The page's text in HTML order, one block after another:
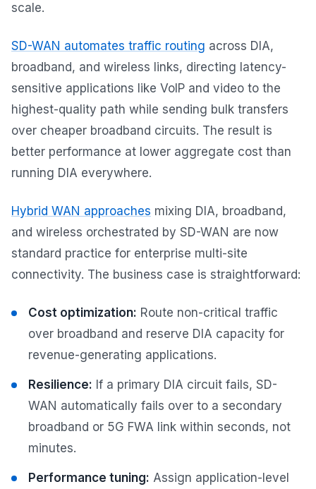
scale.
SD-WAN automates traffic routing across DIA,
broadband, and wireless links, directing latency-
sensitive applications like VoIP and video to the
highest-quality path while sending bulk transfers
over cheaper broadband circuits. The result is
better performance at lower aggregate cost than
running DIA everywhere.
Hybrid WAN approaches mixing DIA, broadband,
and wireless orchestrated by SD-WAN are now
standard practice for enterprise multi-site
connectivity. The business case is straightforward:
Cost optimization: Route non-critical traffic
over broadband and reserve DIA capacity for
revenue-generating applications.
Resilience: If a primary DIA circuit fails, SD-
WAN automatically fails over to a secondary
broadband or 5G FWA link within seconds, not
minutes.
Performance tuning: Assign application-level